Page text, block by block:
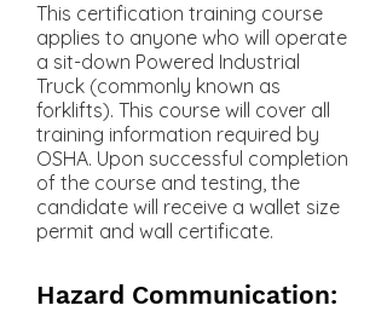
This certification training course
applies to anyone who will operate
a sit-down Powered Industrial
Truck (commonly known as
forklifts). This course will cover all
training information required by
OSHA. Upon successful completion
of the course and testing, the
candidate will receive a wallet size
permit and wall certificate.
Hazard Communication: